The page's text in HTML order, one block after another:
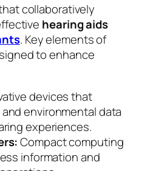
collaboratively
hearing aids
. Key elements of
to enhance
devices that
environmental data
experiences.
Compact computing
information and